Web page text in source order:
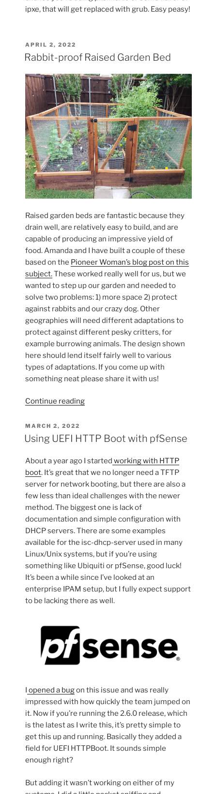
ipxe, that will get replaced with grub. Easy peasy!
POSTED
ON
APRIL 2, 2022
Rabbit-proof Raised Garden Bed
Raised garden beds are fantastic because they
drain well, are relatively easy to build, and are
capable of producing an impressive yield of
food. Amanda and I have built a couple of these
based on the Pioneer Woman’s blog post on this
subject.These worked really well for us, but we
wanted to step up our garden and needed to
solve two problems: 1) more space 2) protect
against rabbits and our crazy dog. Other
geographies will need different adaptations to
protect against different pesky critters, for
example burrowing animals. The design shown
here should lend itself fairly well to various
types of adaptations. If you come up with
something neat please share it with us!
Continue reading“Rabbit-
Garden
POSTED
ON
MARCH 2, 2022
Using UEFI HTTP Boot with pfSense
About a year ago I started working with HTTP
boot. It’s great that we no longer need a TFTP
server for network booting, but there are also a
few less than ideal challenges with the newer
method. The biggest one is lack of
documentation and simple configuration with
DHCP servers. There are some examples
available for the isc-dhcp-server used in many
Linux/Unix systems, but if you’re using
something like Ubiquiti or pfSense, good luck!
It’s been a while since I’ve looked at an
enterprise IPAM setup, but I fully expect support
to be lacking there as well.
I opened a bugon this issue and was really
impressed with how quickly the team jumped on
it. Now if you’re running the 2.6.0 release, which
is the latest as I write this, it’s pretty simple to
get this up and running. Basically they added a
field for UEFI HTTPBoot. It sounds simple
enough right?
But adding it wasn’t working on either of my